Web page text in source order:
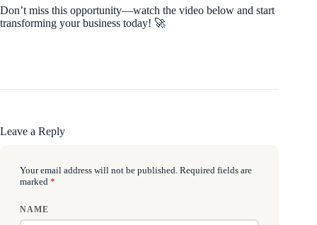
Don’t miss this opportunity—watch the video below and start
transforming your business today! 🚀
Leave a Reply
Your email address will not be published. Required fields are
marked *
NAME